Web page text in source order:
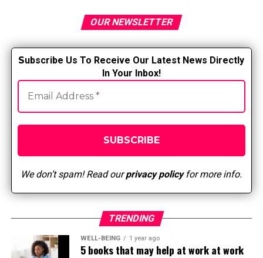
OUR NEWSLETTER
Subscribe Us To Receive Our Latest News Directly
In Your Inbox!
We don’t spam! Read ourprivacy policyfor more info.
TRENDING
WELL-BEING 1 year ago
5 books that may help at work at work